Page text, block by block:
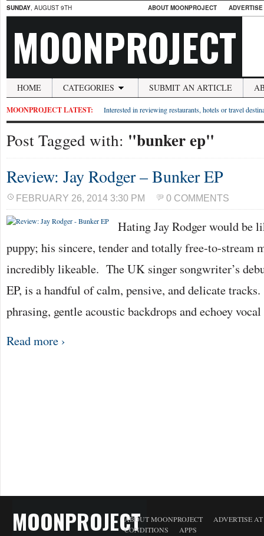
SUNDAY, AUGUST 9TH ABOUT MOONPROJECT
MOONPROJECT
HOME CATEGORIES SUBMIT AN ARTICLE
MOONPROJECT LATEST: Interested in reviewing restaurants, hotels or travel
Post Tagged with: "bunker ep"
Review: Jay Rodger – Bunker EP
FEBRUARY 26, 2014 3:30 PM 0 COMMENTS
Hating Jay Rodger would be
puppy; his sincere, tender and totally free-to-stream
incredibly likeable. The UK singer songwriter’s
EP, is a handful of calm, pensive, and delicate
phrasing, gentle acoustic backdrops and echoey
Read more ›
MOONPROJECTABOUT MOONPROJECT
ADVERTISE
CONDITIONS
APPS